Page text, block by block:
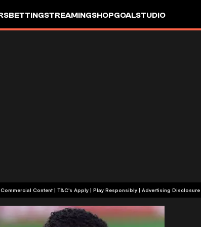
BETTINGSTREAMINGSHOPGOALSTUDIO
+18 or +21, depending on state | Commercial Content | T&C's Apply | Play Responsibly| Advertising Disclosure